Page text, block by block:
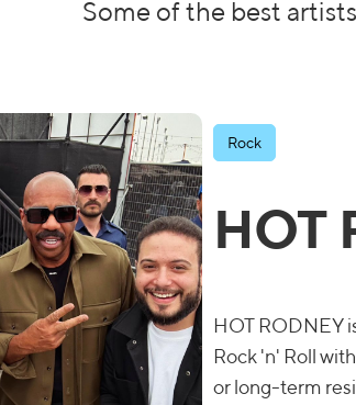
Some of the best
Rock
HOT
HOT RODNEY
Rock 'n' Roll
or long-term